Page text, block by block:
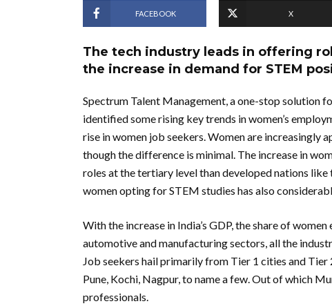
FACEBOOK X
The tech industry leads in offering
the increase in demand for STEM
Spectrum Talent Management, a one-stop solution
identified some rising key trends in women’s
rise in women job seekers. Women are increasingly
though the difference is minimal. The increase in
roles at the tertiary level than developed nations like
women opting for STEM studies has also
With the increase in India’s GDP, the share of
automotive and manufacturing sectors, all the
Job seekers hail primarily from Tier 1 cities and
Pune, Kochi, Nagpur, to name a few. Out of which
professionals.